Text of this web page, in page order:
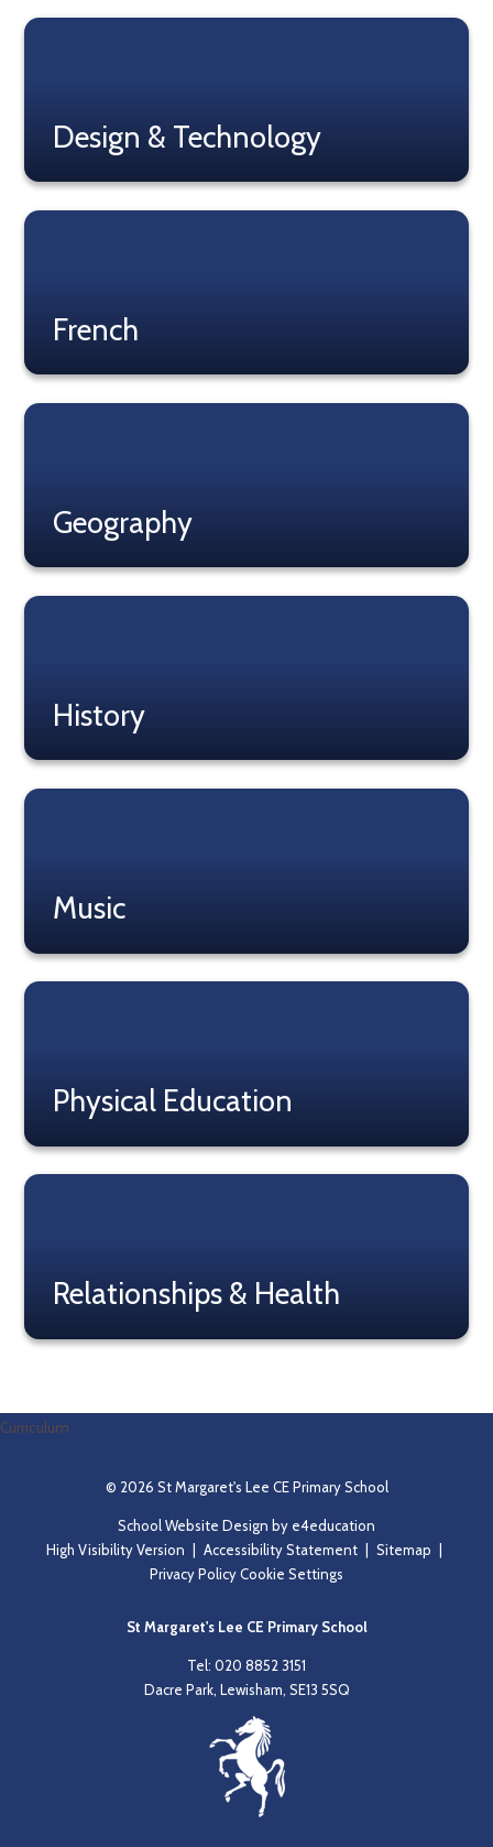
Design & Technology
French
Geography
History
Music
Physical Education
Relationships & Health
Curriculum
© 2026 St Margaret's Lee CE Primary School
School Website Design by e4education
High Visibility Version
Accessibility Statement Sitemap
Privacy PolicyCookie Settings
St Margaret's Lee CE Primary School
Tel: 020 8852 3151
Dacre Park, Lewisham, SE13 5SQ